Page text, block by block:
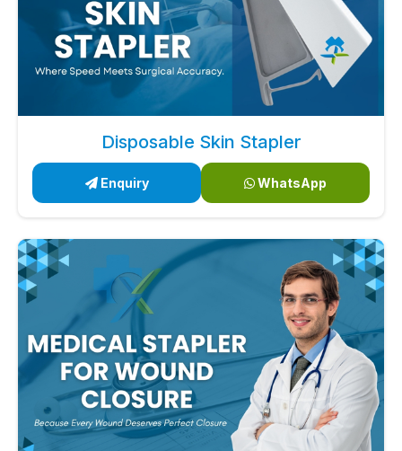
Disposable Skin Stapler
Enquiry WhatsApp